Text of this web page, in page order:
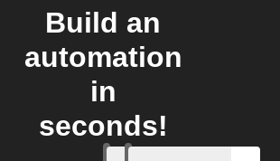
Build an
automation
in
seconds!